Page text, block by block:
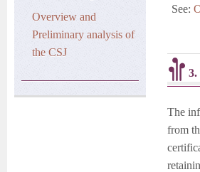
Overview and
Preliminary analysis of
the CSJ
See:
3.
The
from